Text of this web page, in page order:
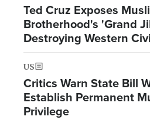
Ted Cruz Exposes
Brotherhood's 'Grand
Destroying Western
from Within'
US
Critics Warn State Bill
Establish Permanent
Privilege